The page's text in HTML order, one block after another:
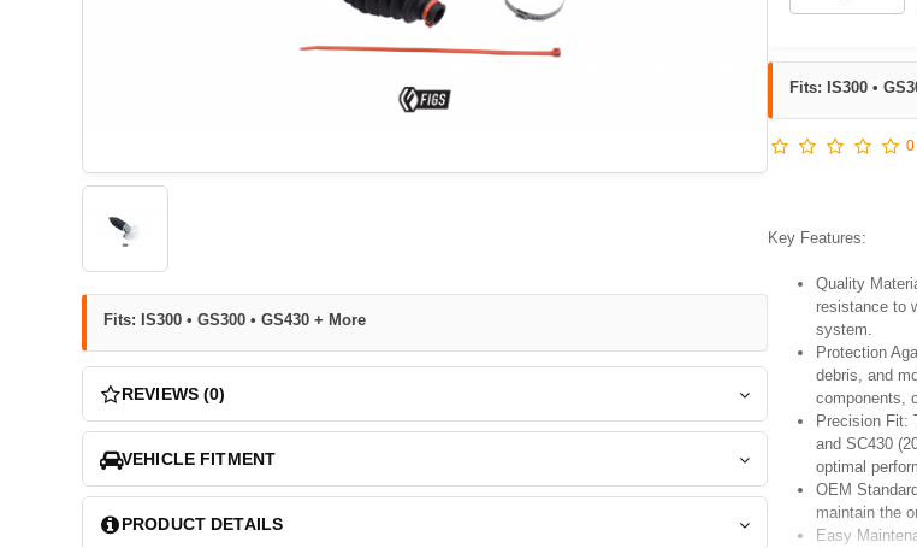
Fits: IS300 • GS300 • GS430 + More
REVIEWS (0)
VEHICLE FITMENT
PRODUCT DETAILS
Fits: IS300 •
0
Key Features:
Quality
resistance to
system.
Protection
debris, and
components,
Precision Fit:
and SC430
optimal
OEM
maintain the
Easy